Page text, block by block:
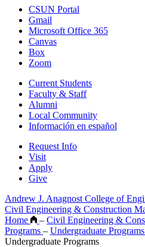
CSUN Portal
Gmail
Microsoft Office 365
Canvas
Box
Zoom
Current Students
Faculty & Staff
Alumni
Local Community
Información en español
Request Info
Visit
Apply
Give
Andrew J. Anagnost College of
Civil Engineering & Construction
Home
– Civil Engineering &
Programs – Undergraduate Programs
Undergraduate Programs